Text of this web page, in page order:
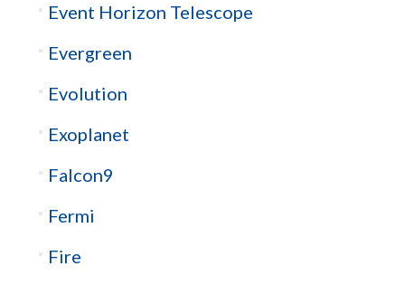
Event Horizon Telescope
Evergreen
Evolution
Exoplanet
Falcon9
Fermi
Fire